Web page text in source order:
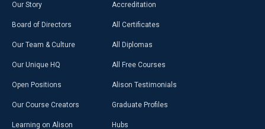
Our Story
Board of Directors
Our Team & Culture
Our Unique HQ
Open Positions
Our Course Creators
Learning on Alison
Accreditation
All Certificates
All Diplomas
All Free Courses
Alison Testimonials
Graduate Profiles
Hubs